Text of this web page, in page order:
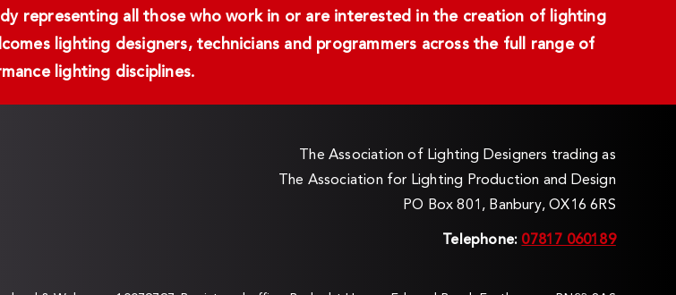
representing all those who work in or are interested in the creation of lighting
lighting designers, technicians and programmers across the full range of
lighting disciplines.
The Association of Lighting Designers trading as
The Association for Lighting Production and Design
PO Box 801, Banbury, OX16 6RS
Telephone: 07817 060189